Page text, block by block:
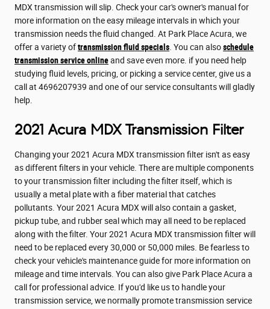
MDX transmission will slip. Check your car's owner's manual for
more information on the easy mileage intervals in which your
transmission needs the fluid changed. At Park Place Acura, we
offer a variety oftransmission fluid specials. You can alsoschedule
transmission service onlineand save even more. if you need help
studying fluid levels, pricing, or picking a service center, give us a
call at 4696207939 and one of our service consultants will gladly
help.
2021 Acura MDX Transmission Filter
Changing your 2021 Acura MDX transmission filter isn't as easy
as different filters in your vehicle. There are multiple components
to your transmission filter including the filter itself, which is
usually a metal plate with a fiber material that catches
pollutants. Your 2021 Acura MDX will also contain a gasket,
pickup tube, and rubber seal which may all need to be replaced
along with the filter. Your 2021 Acura MDX transmission filter will
need to be replaced every 30,000 or 50,000 miles. Be fearless to
check your vehicle's maintenance guide for more information on
mileage and time intervals. You can also give Park Place Acura a
call for professional advice. If you'd like us to handle your
transmission service, we normally promote transmission service